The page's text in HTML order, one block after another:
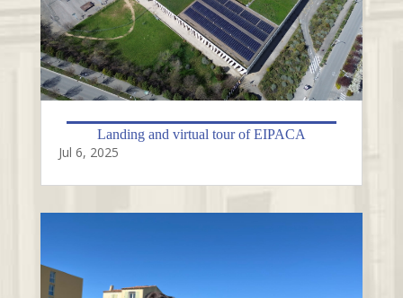
Landing and virtual tour of EIPACA
Jul 6, 2025